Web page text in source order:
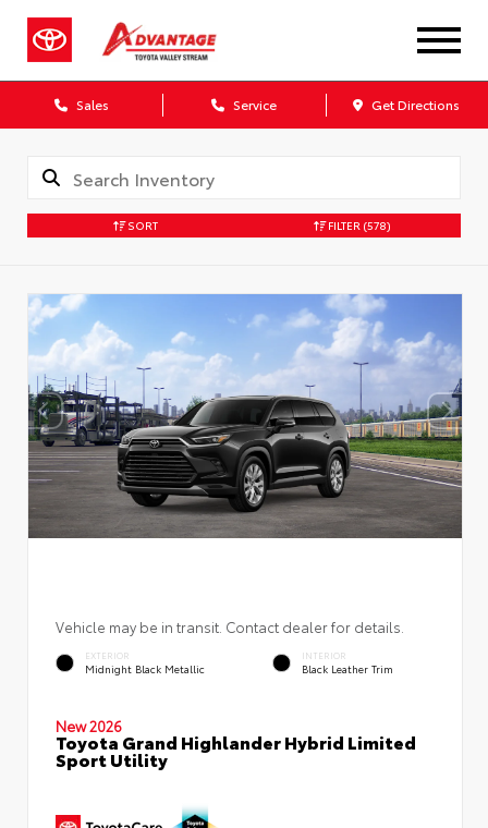
Sales Service Get Directions
SORT FILTER (578)
Vehicle may be in transit. Contact dealer for details.
EXTERIOR
Midnight Black Metallic
INTERIOR
Black Leather Trim
New 2026
Toyota Grand Highlander Hybrid Limited
Sport Utility